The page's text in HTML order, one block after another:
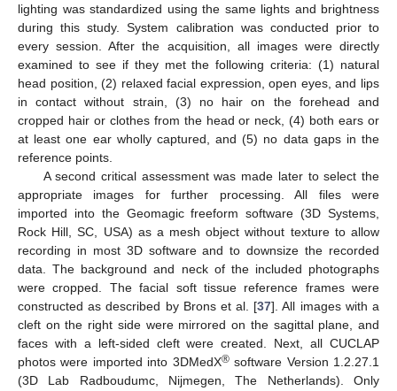
lighting was standardized using the same lights and brightness
during this study. System calibration was conducted prior to
every session. After the acquisition, all images were directly
examined to see if they met the following criteria: (1) natural
head position, (2) relaxed facial expression, open eyes, and lips
in contact without strain, (3) no hair on the forehead and
cropped hair or clothes from the head or neck, (4) both ears or
at least one ear wholly captured, and (5) no data gaps in the
reference points.
A second critical assessment was made later to select the
appropriate images for further processing. All files were
imported into the Geomagic freeform software (3D Systems,
Rock Hill, SC, USA) as a mesh object without texture to allow
recording in most 3D software and to downsize the recorded
data. The background and neck of the included photographs
were cropped. The facial soft tissue reference frames were
constructed as described by Brons et al. [37]. All images with a
cleft on the right side were mirrored on the sagittal plane, and
faces with a left-sided cleft were created. Next, all CUCLAP
photos were imported into 3DMedX®software Version 1.2.27.1
(3D Lab Radboudumc, Nijmegen, The Netherlands). Only